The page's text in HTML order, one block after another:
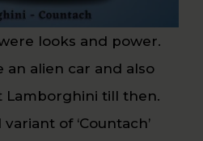
looks and power.
an alien car and also
Lamborghini till then.
of ‘Countach’